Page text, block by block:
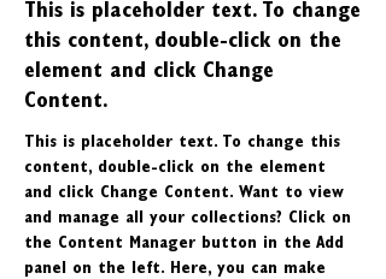
This is placeholder text. To change
this content, double-click on the
element and click Change
Content.
This is placeholder text. To change this
content, double-click on the element
and click Change Content. Want to view
and manage all your collections? Click on
the Content Manager button in the Add
panel on the left. Here, you can make